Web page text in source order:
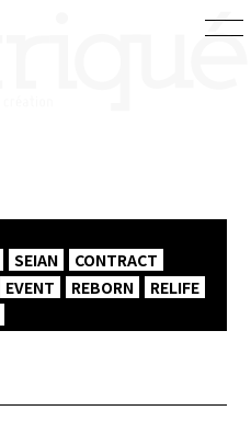
SEIAN
CONTRACT
EVENT REBORN
RELIFE